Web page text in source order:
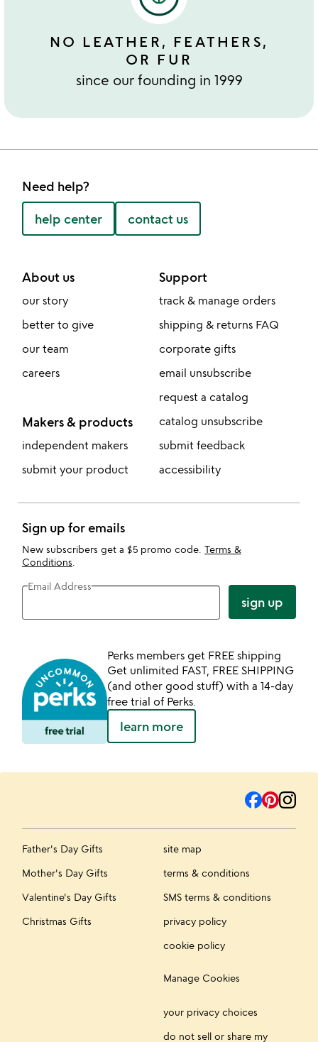
NO LEATHER, FEATHERS,
OR FUR
since our founding in 1999
Need help?
help center contact us
About us
our story
better to give
our team
careers
Makers & products
independent makers
submit your product
Support
track & manage orders
shipping & returns FAQ
corporate gifts
email unsubscribe
request a catalog
catalog unsubscribe
submit feedback
accessibility
Sign up for emails
New subscribers get a $5 promo code. Terms &
Conditions
Email Address
sign up
Perks members get FREE shipping
Get unlimited FAST, FREE SHIPPING
(and other good stuff) with a 14-day
free trial of Perks.
learn more
Father's Day Gifts
Mother's Day Gifts
Valentine's Day Gifts
Christmas Gifts
site map
terms & conditions
SMS terms & conditions
privacy policy
cookie policy
Manage Cookies
your privacy choices
do not sell or share my